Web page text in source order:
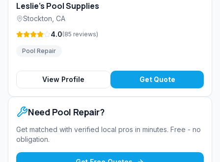
Leslie's Pool Supplies
Stockton CA
4.0(85 reviews)
Pool Repair
View Profile Get Quote
Need Pool Repair?
Get matched with verified local pros in minutes. Free - no
obligation.